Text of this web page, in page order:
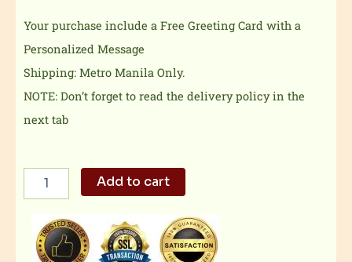
Your purchase include a Free Greeting Card with a
Personalized Message
Shipping: Metro Manila Only.
NOTE: Don’t forget to read the delivery policy in the
next tab
Pasta
Family
Size
quantity
Add to cart